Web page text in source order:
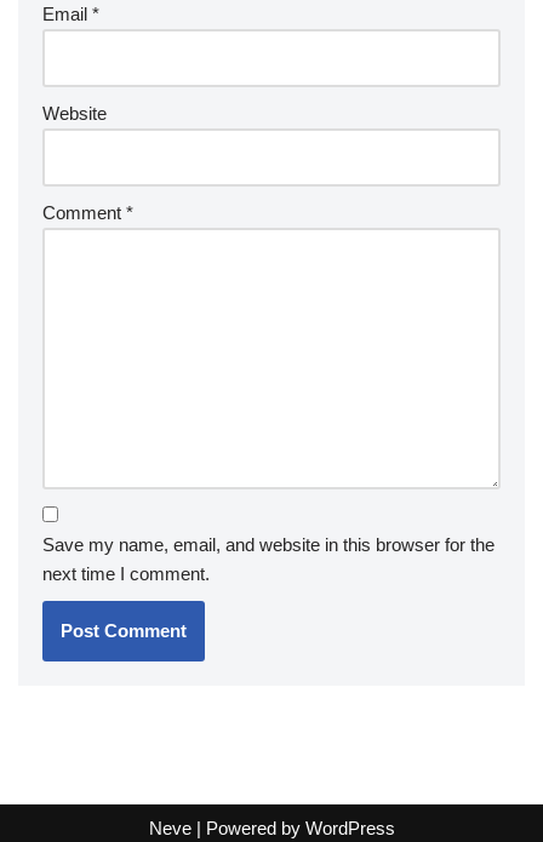
Email *
Website
Comment *
Save my name, email, and website in this browser for the
next time I comment.
Neve| Powered by WordPress